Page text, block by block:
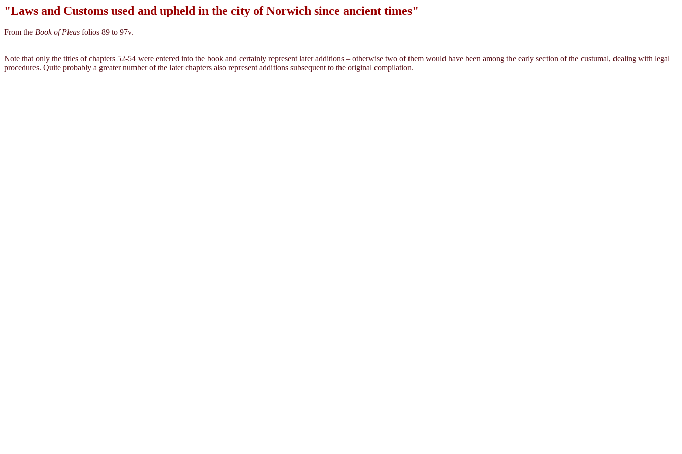
"Laws and Customs used and upheld in the city of Norwich since ancient times"
From the Book of Pleas folios 89 to 97v.
Note that only the titles of chapters 52-54 were entered into the book and certainly represent later additions – otherwise two of them would have been among the early section of the custumal, dealing with legal
procedures. Quite probably a greater number of the later chapters also represent additions subsequent to the original compilation.